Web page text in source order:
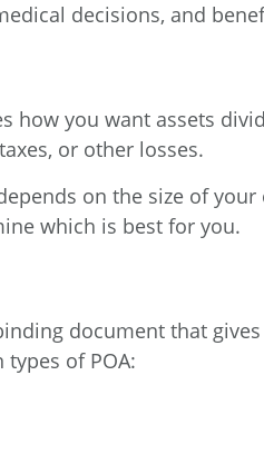
decisions, and
how you want assets
or other losses.
on the size of
which is best for you.
document that
of POA: